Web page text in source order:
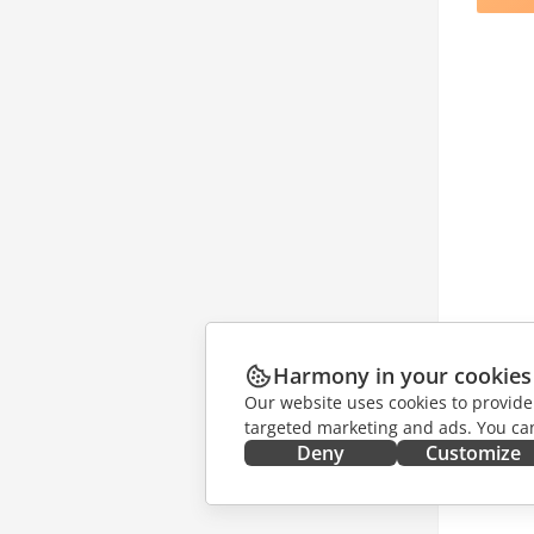
Harmony in your cookies
Our website uses cookies to
targeted marketing and ads. You
Deny Customize